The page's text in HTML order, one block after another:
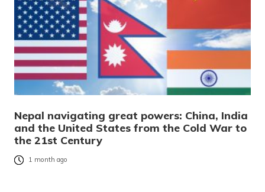
Nepal navigating great powers: China, India
and the United States from the Cold War to
the 21st Century
1 month ago